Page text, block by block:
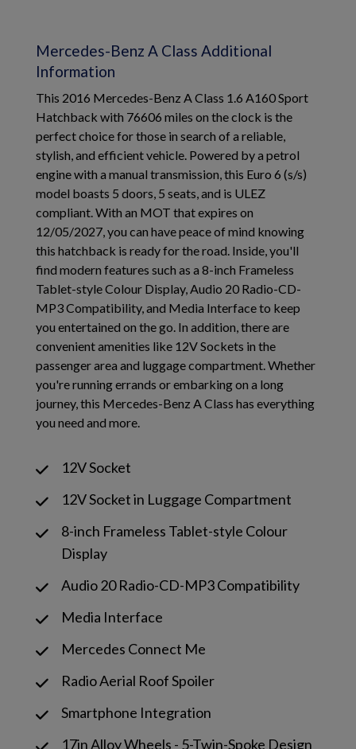
Mercedes-Benz A Class Additional
Information
This 2016 Mercedes-Benz A Class 1.6 A160 Sport
Hatchback with 76606 miles on the clock is the
perfect choice for those in search of a reliable,
stylish, and efficient vehicle. Powered by a petrol
engine with a manual transmission, this Euro 6 (s/s)
model boasts 5 doors, 5 seats, and is ULEZ
compliant. With an MOT that expires on
12/05/2027, you can have peace of mind knowing
this hatchback is ready for the road. Inside, you'll
find modern features such as a 8-inch Frameless
Tablet-style Colour Display, Audio 20 Radio-CD-
MP3 Compatibility, and Media Interface to keep
you entertained on the go. In addition, there are
convenient amenities like 12V Sockets in the
passenger area and luggage compartment. Whether
you're running errands or embarking on a long
journey, this Mercedes-Benz A Class has everything
you need and more.
12V Socket
12V Socket in Luggage Compartment
8-inch Frameless Tablet-style Colour
Display
Audio 20 Radio-CD-MP3 Compatibility
Media Interface
Mercedes Connect Me
Radio Aerial Roof Spoiler
Smartphone Integration
17in Alloy Wheels - 5-Twin-Spoke Design